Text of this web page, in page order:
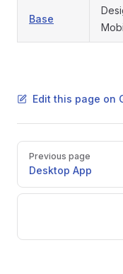
Base
Edit this page on
Pager
Previous page
Desktop App